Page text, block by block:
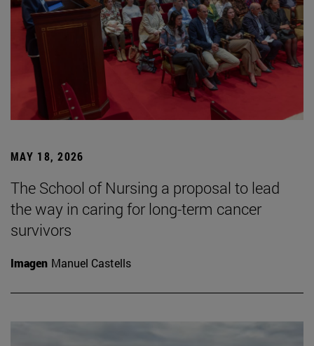
MAY 18, 2026
The School of Nursing a proposal to lead
the way in caring for long-term cancer
survivors
Imagen Manuel Castells